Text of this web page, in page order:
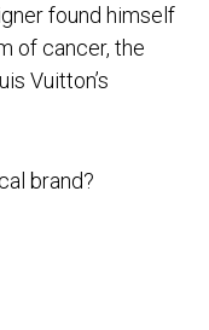
found himself
of cancer, the
Vuitton’s
brand?